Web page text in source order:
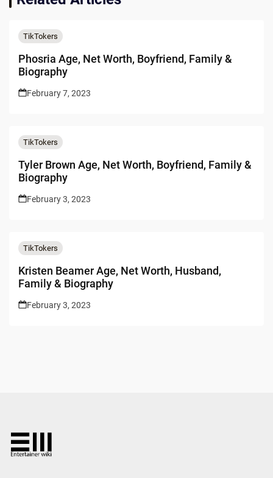
TikTokers
Phosria Age, Net Worth, Boyfriend, Family &
Biography
February 7, 2023
TikTokers
Tyler Brown Age, Net Worth, Boyfriend, Family &
Biography
February 3, 2023
TikTokers
Kristen Beamer Age, Net Worth, Husband,
Family & Biography
February 3, 2023